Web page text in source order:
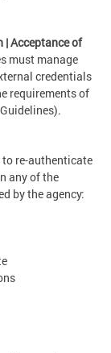
Acceptance of
must manage
credentials
requirements of
to re-authenticate
any of the
by the agency: